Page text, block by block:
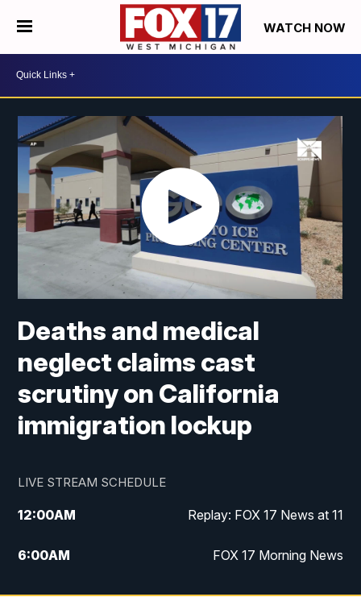
WATCH NOW
Deaths and medical
neglect claims cast
scrutiny on California
immigration lockup
LIVE STREAM SCHEDULE
12:00AM Replay: FOX 17 News at 11
6:00AM FOX 17 Morning News